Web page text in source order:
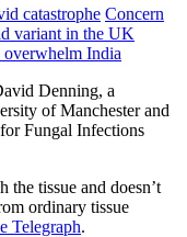
catastrophe Concern
variant in the UK
overwhelm India
Denning, a
of Manchester and
Fungal Infections
the tissue and doesn’t
ordinary tissue
Telegraph.